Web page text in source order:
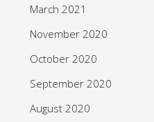
March 2021
November 2020
October 2020
September 2020
August 2020